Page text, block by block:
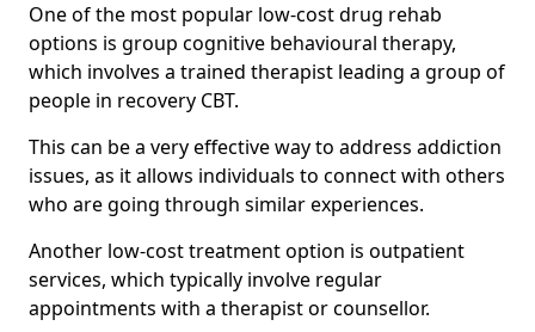
One of the most popular low-cost drug rehab
options is group cognitive behavioural therapy,
which involves a trained therapist leading a group of
people in recovery CBT.
This can be a very effective way to address addiction
issues, as it allows individuals to connect with others
who are going through similar experiences.
Another low-cost treatment option is outpatient
services, which typically involve regular
appointments with a therapist or counsellor.